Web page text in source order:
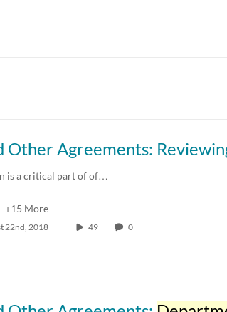
is a critical part of of…
+15 More
22nd, 2018 49 0